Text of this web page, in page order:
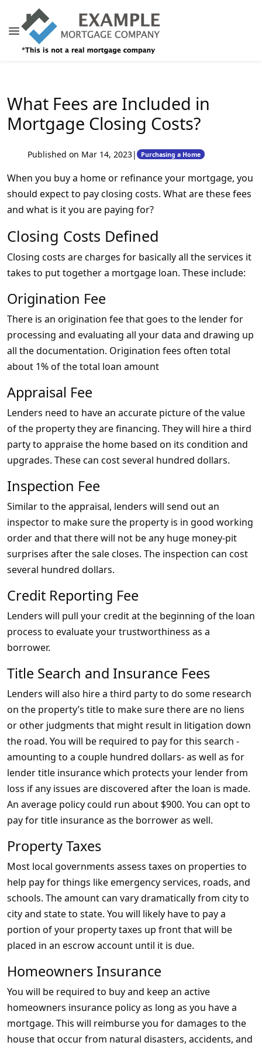
What Fees are Included in
Mortgage Closing Costs?
Published on Mar 14, 2023| Purchasing a Home
When you buy a home or refinance your mortgage, you
should expect to pay closing costs. What are these fees
and what is it you are paying for?
Closing Costs Defined
Closing costs are charges for basically all the services it
takes to put together a mortgage loan. These include:
Origination Fee
There is an origination fee that goes to the lender for
processing and evaluating all your data and drawing up
all the documentation. Origination fees often total
about 1% of the total loan amount
Appraisal Fee
Lenders need to have an accurate picture of the value
of the property they are financing. They will hire a third
party to appraise the home based on its condition and
upgrades. These can cost several hundred dollars.
Inspection Fee
Similar to the appraisal, lenders will send out an
inspector to make sure the property is in good working
order and that there will not be any huge money-pit
surprises after the sale closes. The inspection can cost
several hundred dollars.
Credit Reporting Fee
Lenders will pull your credit at the beginning of the loan
process to evaluate your trustworthiness as a
borrower.
Title Search and Insurance Fees
Lenders will also hire a third party to do some research
on the property’s title to make sure there are no liens
or other judgments that might result in litigation down
the road. You will be required to pay for this search -
amounting to a couple hundred dollars- as well as for
lender title insurance which protects your lender from
loss if any issues are discovered after the loan is made.
An average policy could run about $900. You can opt to
pay for title insurance as the borrower as well.
Property Taxes
Most local governments assess taxes on properties to
help pay for things like emergency services, roads, and
schools. The amount can vary dramatically from city to
city and state to state. You will likely have to pay a
portion of your property taxes up front that will be
placed in an escrow account until it is due.
Homeowners Insurance
You will be required to buy and keep an active
homeowners insurance policy as long as you have a
mortgage. This will reimburse you for damages to the
house that occur from natural disasters, accidents, and